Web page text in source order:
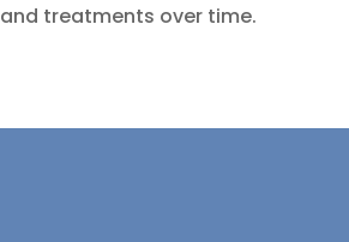
treatments over time.